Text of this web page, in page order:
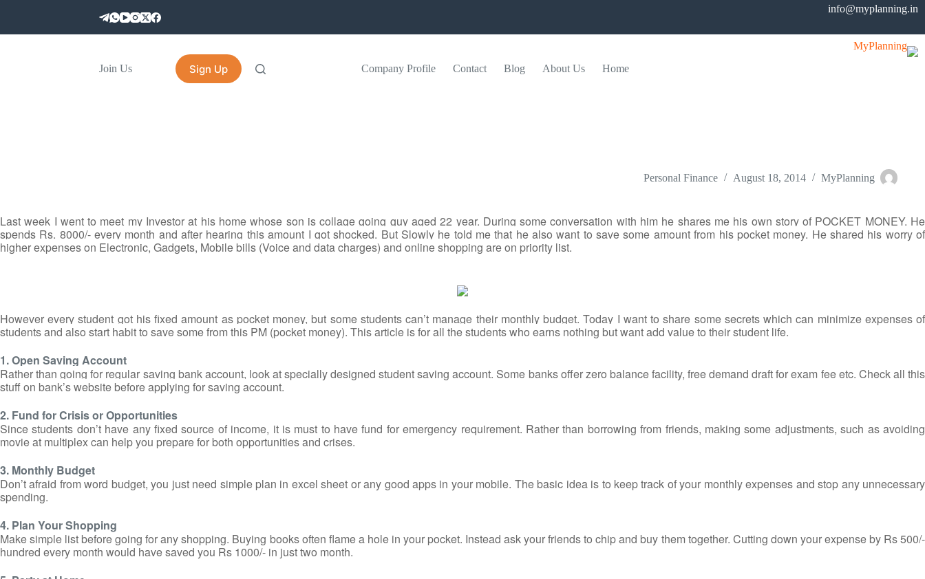
Skip
info@myplanning.in
Home
About Us
Blog
Contact
Company Profile
Sign Up
Join Us
MyPlanning
August 18, 2014
Personal Finance
Last week I went to meet my Investor at his home whose son is collage going guy aged 22 year. During some conversation with him he shares me his own story of POCKET MONEY. He
spends Rs. 8000/- every month and after hearing this amount I got shocked. But Slowly he told me that he also want to save some amount from his pocket money. He shared his worry of
higher expenses on Electronic, Gadgets, Mobile bills (Voice and data charges) and online shopping are on priority list.
However every student got his fixed amount as pocket money, but some students can’t manage their monthly budget. Today I want to share some secrets which can minimize expenses of
students and also start habit to save some from this PM (pocket money). This article is for all the students who earns nothing but want add value to their student life.
1. Open Saving Account
Rather than going for regular saving bank account, look at specially designed student saving account. Some banks offer zero balance facility, free demand draft for exam fee etc. Check all this
stuff on bank’s website before applying for saving account.
2. Fund for Crisis or Opportunities
Since students don’t have any fixed source of income, it is must to have fund for emergency requirement. Rather than borrowing from friends, making some adjustments, such as avoiding
movie at multiplex can help you prepare for both opportunities and crises.
3. Monthly Budget
Don’t afraid from word budget, you just need simple plan in excel sheet or any good apps in your mobile. The basic idea is to keep track of your monthly expenses and stop any unnecessary
spending.
4. Plan Your Shopping
Make simple list before going for any shopping. Buying books often flame a hole in your pocket. Instead ask your friends to chip and buy them together. Cutting down your expense by Rs 500/-
hundred every month would have saved you Rs 1000/- in just two month.